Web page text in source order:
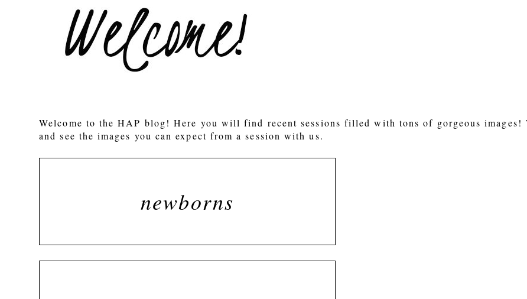
POST COMMENT
Welcome to the HAP blog! Here you will find recent sessions filled with tons of gorgeous images!
and see the images you can expect from a session with us.
newborns